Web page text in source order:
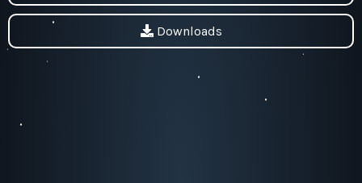
Downloads
Pekaway - VanPi